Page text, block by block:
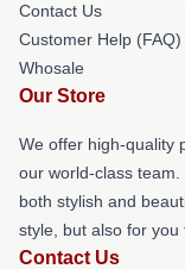
Contact Us
Customer Help (FAQ)
Whosale
Our Store
We offer high-quality
our world-class
both stylish and
style, but also for you
Contact Us